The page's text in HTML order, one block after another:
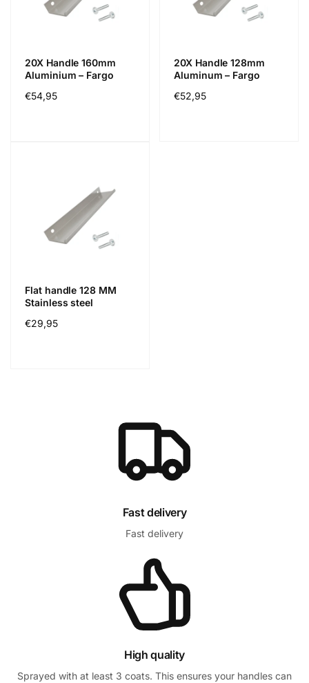
20X Handle 160mm
Aluminium – Fargo
Normál
€54,95
20X Handle 128mm
Aluminum – Fargo
Normál
€52,95
Flat handle 128 MM
Stainless steel
Normál
€29,95
Fast delivery
Fast delivery
High quality
Sprayed with at least 3 coats. This ensures your handles can